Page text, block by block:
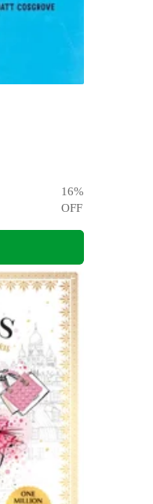
16%
OFF